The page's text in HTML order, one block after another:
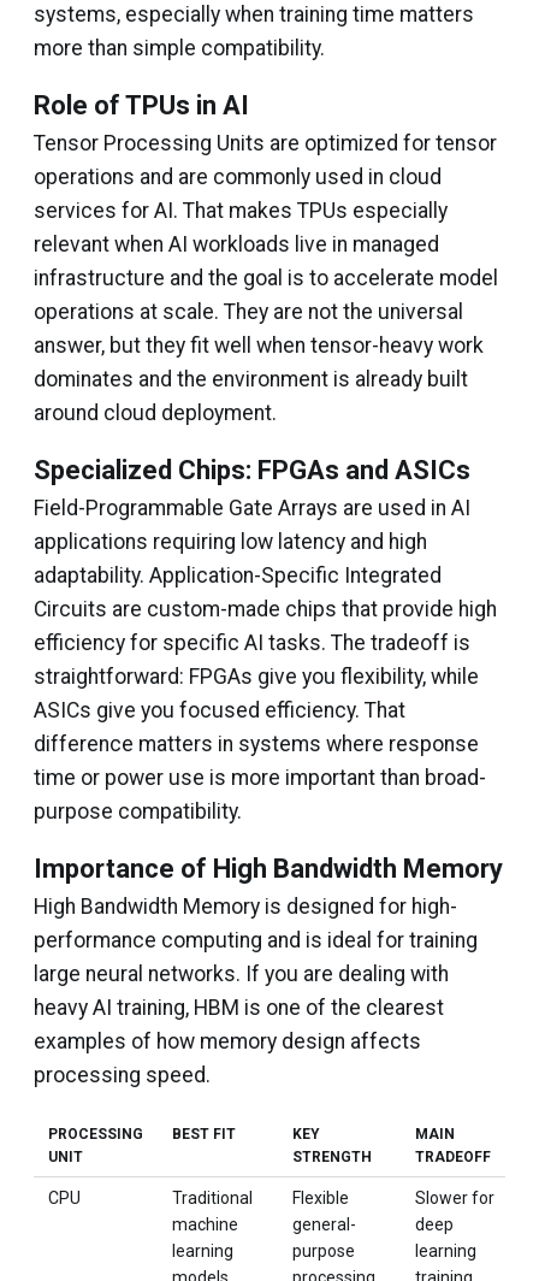
systems, especially when training time matters
more than simple compatibility.
Role of TPUs in AI
Tensor Processing Units are optimized for tensor
operations and are commonly used in cloud
services for AI. That makes TPUs especially
relevant when AI workloads live in managed
infrastructure and the goal is to accelerate model
operations at scale. They are not the universal
answer, but they fit well when tensor-heavy work
dominates and the environment is already built
around cloud deployment.
Specialized Chips: FPGAs and ASICs
Field-Programmable Gate Arrays are used in AI
applications requiring low latency and high
adaptability. Application-Specific Integrated
Circuits are custom-made chips that provide high
efficiency for specific AI tasks. The tradeoff is
straightforward: FPGAs give you flexibility, while
ASICs give you focused efficiency. That
difference matters in systems where response
time or power use is more important than broad-
purpose compatibility.
Importance of High Bandwidth Memory
High Bandwidth Memory is designed for high-
performance computing and is ideal for training
large neural networks. If you are dealing with
heavy AI training, HBM is one of the clearest
examples of how memory design affects
processing speed.
PROCESSING
UNIT
BEST FIT
KEY
STRENGTH
MAIN
TRADEOFF
CPU
Traditional
machine
learning
models
Flexible
general-
purpose
processing
Slower for
deep
learning
training